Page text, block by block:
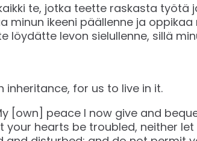
te, jotka teette raskasta
minun ikeeni päällenne ja
löydätte levon sielullenne, sillä
inheritance, for us to live in it.
[own] peace I now give and
your hearts be troubled, neither